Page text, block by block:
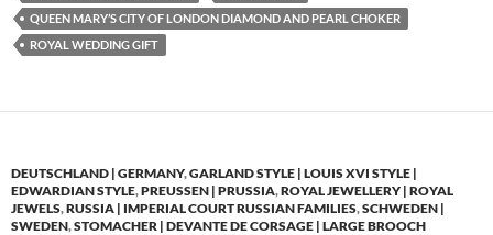
QUEEN MARY’S CITY OF LONDON DIAMOND AND PEARL CHOKER
ROYAL WEDDING GIFT
DEUTSCHLAND | GERMANY,GARLAND STYLE | LOUIS XVI STYLE |
EDWARDIAN STYLE,PREUSSEN | PRUSSIA,ROYAL JEWELLERY | ROYAL
JEWELS,RUSSIA | IMPERIAL COURT RUSSIAN FAMILIES,SCHWEDEN |
SWEDEN,STOMACHER | DEVANTE DE CORSAGE | LARGE BROOCH